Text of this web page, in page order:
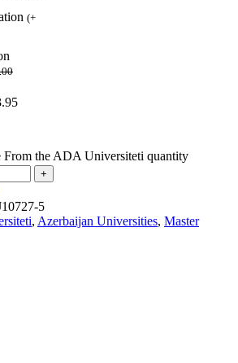
(+
From the ADA Universiteti quantity
5
, Azerbaijan Universities, Master